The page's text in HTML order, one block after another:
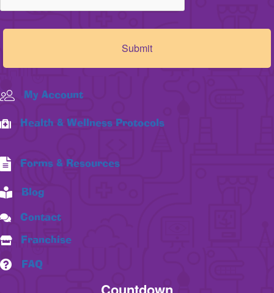
My Account
Health & Wellness Protocols
Forms & Resources
Blog
Contact
Franchise
FAQ